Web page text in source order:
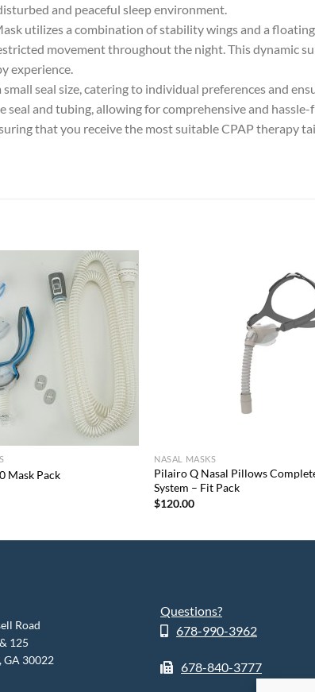
and peaceful sleep environment.
utilizes a combination of stability wings and a
movement throughout the night. This dynamic
experience.
small seal size, catering to individual preferences and
seal and tubing, allowing for comprehensive and
that you receive the most suitable CPAP therapy
Mask Pack
NASAL MASKS
Pilairo Q Nasal Pillows
System – Fit Pack
$120.00
Road
125
GA 30022
Questions?
678-990-3962
678-840-3777